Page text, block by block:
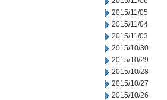
2015/11/05
2015/11/04
2015/11/03
2015/10/30
2015/10/29
2015/10/28
2015/10/27
2015/10/26